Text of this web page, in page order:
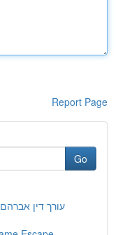
Report Page
Go
עורך דין